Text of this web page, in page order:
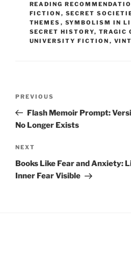
READING
FICTION , SECRET
THEMES , SYMBOLISM IN
SECRET HISTORY, TRAGIC
UNIVERSITY FICTION ,
Previous
Post
PREVIOUS
Flash Memoir Prompt:
No Longer Exists
Next
Post
NEXT
Books Like Fear and Anxiety:
Inner Fear Visible